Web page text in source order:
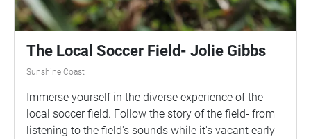
The Local Soccer Field- Jolie Gibbs
Sunshine Coast
Immerse yourself in the diverse experience of the
local soccer field. Follow the story of the field- from
listening to the field's sounds while it's vacant early